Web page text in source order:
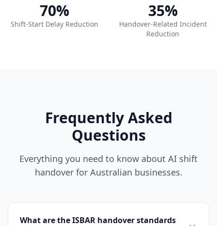
70%
Shift-Start Delay Reduction
35%
Handover-Related Incident
Reduction
Frequently Asked
Questions
Everything you need to know about AI shift
handover for Australian businesses.
What are the ISBAR handover standards